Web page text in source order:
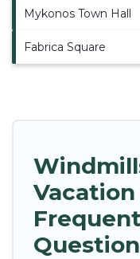
Mykonos Town Hall
Fabrica Square